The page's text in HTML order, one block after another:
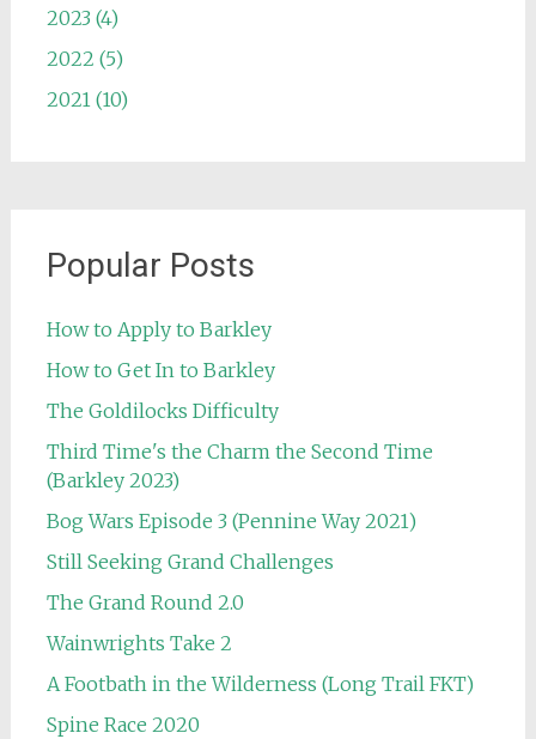
2023 (4)
2022 (5)
2021 (10)
Popular Posts
How to Apply to Barkley
How to Get In to Barkley
The Goldilocks Difficulty
Third Time's the Charm the Second Time
(Barkley 2023)
Bog Wars Episode 3 (Pennine Way 2021)
Still Seeking Grand Challenges
The Grand Round 2.0
Wainwrights Take 2
A Footbath in the Wilderness (Long Trail FKT)
Spine Race 2020